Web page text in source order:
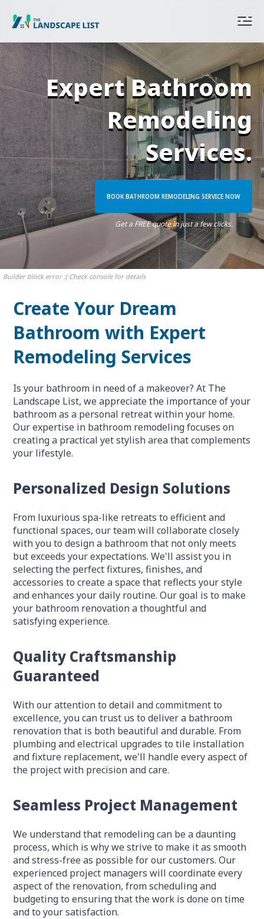
Expert Bathroom
Remodeling
Services.
BOOK BATHROOM REMODELING SERVICE NOW
Get a FREE quote in just a few clicks.
Builder block error :( Check console for details
Create Your Dream
Bathroom with Expert
Remodeling Services
Is your bathroom in need of a makeover? At The
Landscape List, we appreciate the importance of your
bathroom as a personal retreat within your home.
Our expertise in bathroom remodeling focuses on
creating a practical yet stylish area that complements
your lifestyle.
Personalized Design Solutions
From luxurious spa-like retreats to efficient and
functional spaces, our team will collaborate closely
with you to design a bathroom that not only meets
but exceeds your expectations. We'll assist you in
selecting the perfect fixtures, finishes, and
accessories to create a space that reflects your style
and enhances your daily routine. Our goal is to make
your bathroom renovation a thoughtful and
satisfying experience.
Quality Craftsmanship
Guaranteed
With our attention to detail and commitment to
excellence, you can trust us to deliver a bathroom
renovation that is both beautiful and durable. From
plumbing and electrical upgrades to tile installation
and fixture replacement, we'll handle every aspect of
the project with precision and care.
Seamless Project Management
We understand that remodeling can be a daunting
process, which is why we strive to make it as smooth
and stress-free as possible for our customers. Our
experienced project managers will coordinate every
aspect of the renovation, from scheduling and
budgeting to ensuring that the work is done on time
and to your satisfaction.